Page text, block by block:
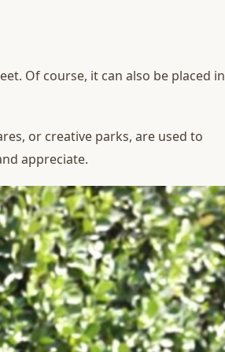
Of course, it can also be placed in
or creative parks, are used to
appreciate.